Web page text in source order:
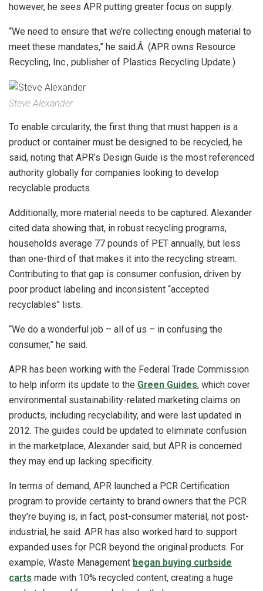
however, he sees APR putting greater focus on supply.
“We need to ensure that we’re collecting enough material to
meet these mandates,” he said.Â (APR owns Resource
Recycling, Inc., publisher of Plastics Recycling Update.)
Steve Alexander
To enable circularity, the first thing that must happen is a
product or container must be designed to be recycled, he
said, noting that APR’s Design Guide is the most referenced
authority globally for companies looking to develop
recyclable products.
Additionally, more material needs to be captured. Alexander
cited data showing that, in robust recycling programs,
households average 77 pounds of PET annually, but less
than one-third of that makes it into the recycling stream.
Contributing to that gap is consumer confusion, driven by
poor product labeling and inconsistent “accepted
recyclables” lists.
“We do a wonderful job – all of us – in confusing the
consumer,” he said.
APR has been working with the Federal Trade Commission
to help inform its update to the Green Guides, which cover
environmental sustainability-related marketing claims on
products, including recyclability, and were last updated in
2012. The guides could be updated to eliminate confusion
in the marketplace, Alexander said, but APR is concerned
they may end up lacking specificity.
In terms of demand, APR launched a PCR Certification
program to provide certainty to brand owners that the PCR
they’re buying is, in fact, post-consumer material, not post-
industrial, he said. APR has also worked hard to support
expanded uses for PCR beyond the original products. For
example, Waste Management began buying curbside
carts made with 10% recycled content, creating a huge